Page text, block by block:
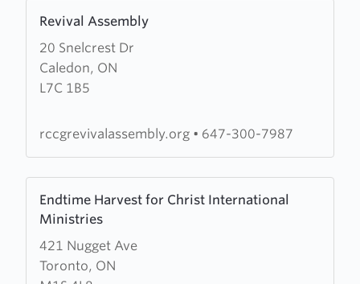
Revival Assembly
20 Snelcrest Dr
Caledon, ON
L7C 1B5
more
about
Revival
Assembly
rccgrevivalassembly.org • 647-300-7987
Endtime Harvest for Christ International
Ministries
421 Nugget Ave
Toronto, ON
more
about
Endtime
Harvest